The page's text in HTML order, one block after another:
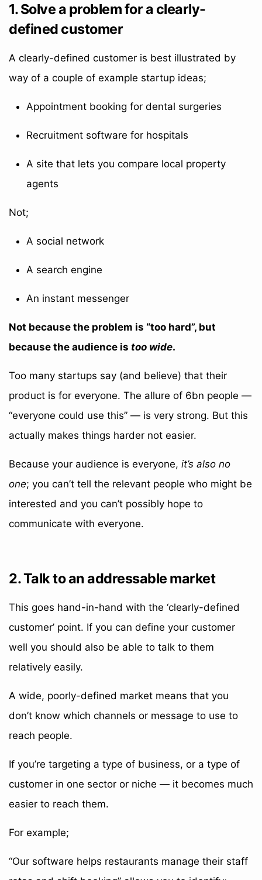
1. Solve a problem for a clearly-
defined customer
A clearly-defined customer is best illustrated by
way of a couple of example startup ideas;
Appointment booking for dental surgeries
Recruitment software for hospitals
A site that lets you compare local property
agents
Not;
A social network
A search engine
An instant messenger
Not because the problem is “too hard”, but
because the audience is too wide.
Too many startups say (and believe) that their
product is for everyone. The allure of 6bn people —
“everyone could use this” — is very strong. But this
actually makes things harder not easier.
Because your audience is everyone, it’s also no
one; you can’t tell the relevant people who might be
interested and you can’t possibly hope to
communicate with everyone.
2. Talk to an addressable market
This goes hand-in-hand with the ‘clearly-defined
customer’ point. If you can define your customer
well you should also be able to talk to them
relatively easily.
A wide, poorly-defined market means that you
don’t know which channels or message to use to
reach people.
If you’re targeting a type of business, or a type of
customer in one sector or niche — it becomes much
easier to reach them.
For example;
“Our software helps restaurants manage their staff